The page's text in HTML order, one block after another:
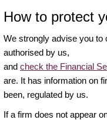
How to protect
We strongly advise you to
authorised by us,
and check the Financial
are. It has information on
been, regulated by us.
If a firm does not appear